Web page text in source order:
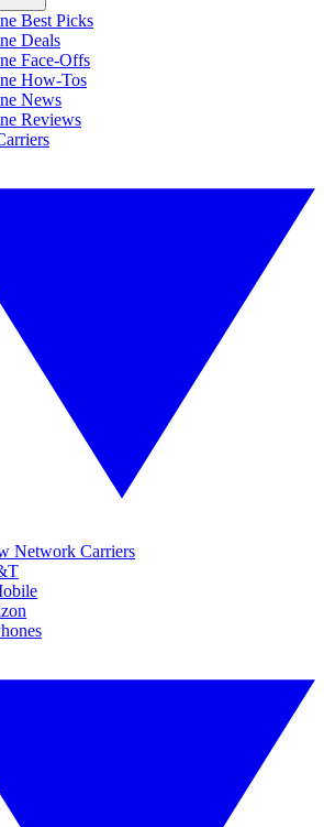
Best Picks
Deals
Face-Offs
How-Tos
News
Reviews
Network Carriers